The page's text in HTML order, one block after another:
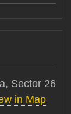
Sector 26
in Map